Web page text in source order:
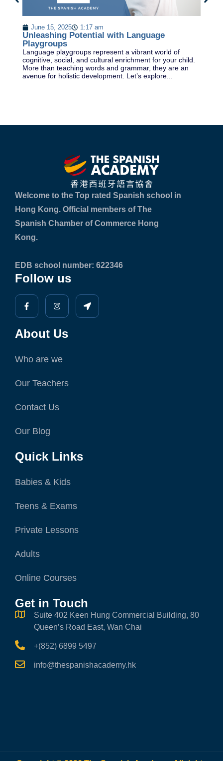
June 15, 2025 1:17 am
Unleashing Potential with Language
Playgroups
Language playgroups represent a vibrant world of
cognitive, social, and cultural enrichment for your child.
More than teaching words and grammar, they are an
avenue for holistic development. Let’s explore...
Welcome to the Top rated Spanish school in
Hong Kong. Official members of The
Spanish Chamber of Commerce Hong
Kong.
EDB school number: 622346
Follow us
About Us
Who are we
Our Teachers
Contact Us
Our Blog
Quick Links
Babies & Kids
Teens & Exams
Private Lessons
Adults
Online Courses
Get in Touch
Suite 402 Keen Hung Commercial Building, 80
Queen’s Road East, Wan Chai
+(852) 6899 5497
info@thespanishacademy.hk